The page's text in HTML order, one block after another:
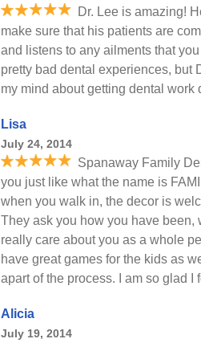
Dr. Lee is amazing!
make sure that his patients are
and listens to any ailments that
pretty bad dental experiences, but
my mind about getting dental work
Lisa
July 24, 2014
Spanaway Family
you just like what the name is
when you walk in, the decor is
They ask you how you have
really care about you as a whole
have great games for the kids as
apart of the process. I am so glad I
Alicia
July 19, 2014